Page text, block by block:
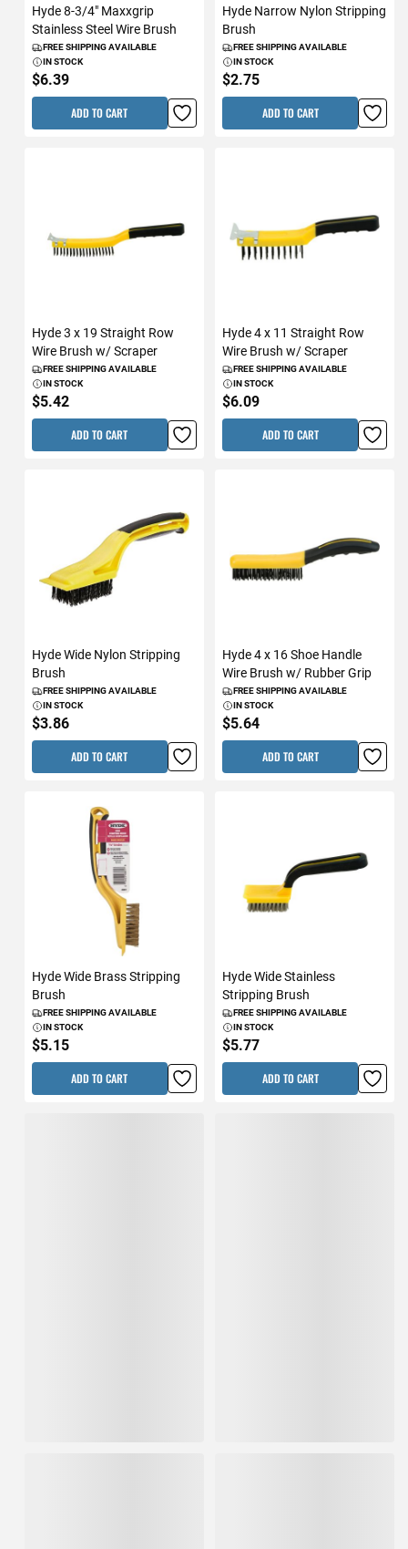
Hyde 8-3/4" Maxxgrip
Stainless Steel Wire Brush
FREE SHIPPING AVAILABLE
IN STOCK
$6.39
ADD TO CART
Hyde Narrow Nylon Stripping
Brush
FREE SHIPPING AVAILABLE
IN STOCK
$2.75
ADD TO CART
Hyde 3 x 19 Straight Row
Wire Brush w/ Scraper
FREE SHIPPING AVAILABLE
IN STOCK
$5.42
ADD TO CART
Hyde 4 x 11 Straight Row
Wire Brush w/ Scraper
FREE SHIPPING AVAILABLE
IN STOCK
$6.09
ADD TO CART
Hyde Wide Nylon Stripping
Brush
FREE SHIPPING AVAILABLE
IN STOCK
$3.86
ADD TO CART
Hyde 4 x 16 Shoe Handle
Wire Brush w/ Rubber Grip
FREE SHIPPING AVAILABLE
IN STOCK
$5.64
ADD TO CART
Hyde Wide Brass Stripping
Brush
FREE SHIPPING AVAILABLE
IN STOCK
$5.15
ADD TO CART
Hyde Wide Stainless
Stripping Brush
FREE SHIPPING AVAILABLE
IN STOCK
$5.77
ADD TO CART